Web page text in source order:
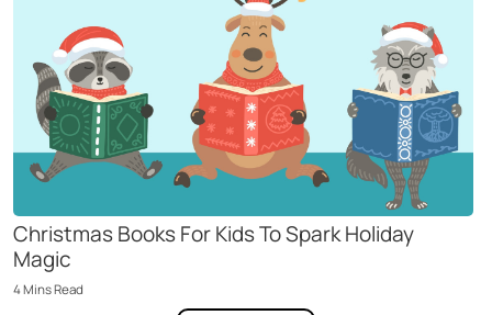
Christmas Books For Kids To Spark Holiday
Magic
4MinsRead